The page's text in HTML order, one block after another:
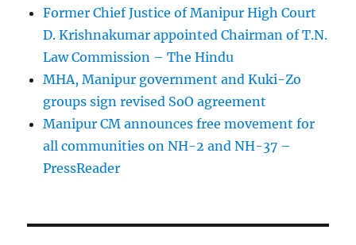
Former Chief Justice of Manipur High Court
D. Krishnakumar appointed Chairman of T.N.
Law Commission – The Hindu
MHA, Manipur government and Kuki-Zo
groups sign revised SoO agreement
Manipur CM announces free movement for
all communitie­s on NH-2 and NH-37 –
PressReader